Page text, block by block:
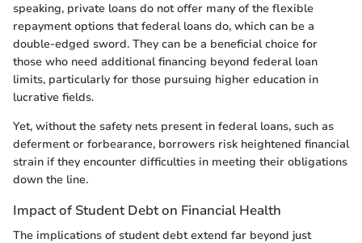
speaking, private loans do not offer many of the flexible
repayment options that federal loans do, which can be a
double-edged sword. They can be a beneficial choice for
those who need additional financing beyond federal loan
limits, particularly for those pursuing higher education in
lucrative fields.
Yet, without the safety nets present in federal loans, such as
deferment or forbearance, borrowers risk heightened financial
strain if they encounter difficulties in meeting their obligations
down the line.
Impact of Student Debt on Financial Health
The implications of student debt extend far beyond just